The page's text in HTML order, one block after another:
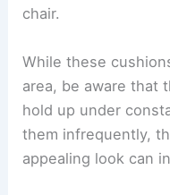
chair.
While these
area, be aware that
hold up under
them infrequently,
appealing look can